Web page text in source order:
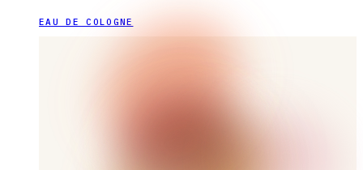
EAU DE COLOGNE